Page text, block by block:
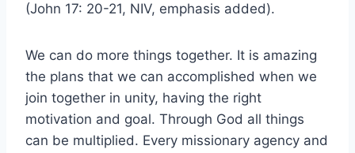
(John 17: 20-21, NIV, emphasis added).
We can do more things together. It is amazing
the plans that we can accomplished when we
join together in unity, having the right
motivation and goal. Through God all things
can be multiplied. Every missionary agency and